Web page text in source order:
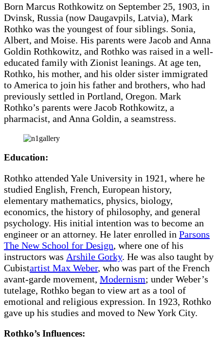
Born Marcus Rothkowitz on September 25, 1903, in
Dvinsk, Russia (now Daugavpils, Latvia), Mark
Rothko was the youngest of four siblings. Sonia,
Albert, and Moise. His parents were Jacob and Anna
Goldin Rothkowitz, and Rothko was raised in a well-
educated family with Zionist leanings. At age ten,
Rothko, his mother, and his older sister immigrated
to America to join his father and brothers, who had
previously settled in Portland, Oregon. Mark
Rothko’s parents were Jacob Rothkowitz, a
pharmacist, and Anna Goldin, a seamstress.
Education:
Rothko attended Yale University in 1921, where he
studied English, French, European history,
elementary mathematics, physics, biology,
economics, the history of philosophy, and general
psychology. His initial intention was to become an
engineer or an attorney. He later enrolled in Parsons
The New School for Design, where one of his
instructors was Arshile Gorky. He was also taught by
Cubistartist Max Weber, who was part of the French
avant-garde movement, Modernism; under Weber’s
tutelage, Rothko began to view art as a tool of
emotional and religious expression. In 1923, Rothko
gave up his studies and moved to New York City.
Rothko’s Influences: